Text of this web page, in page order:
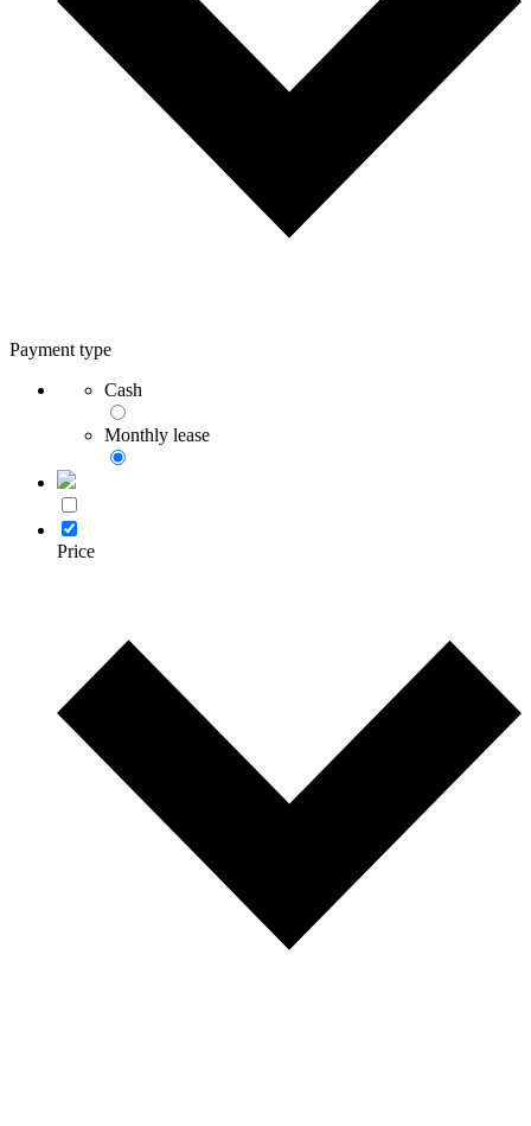
Payment type
Cash
Monthly lease
Price